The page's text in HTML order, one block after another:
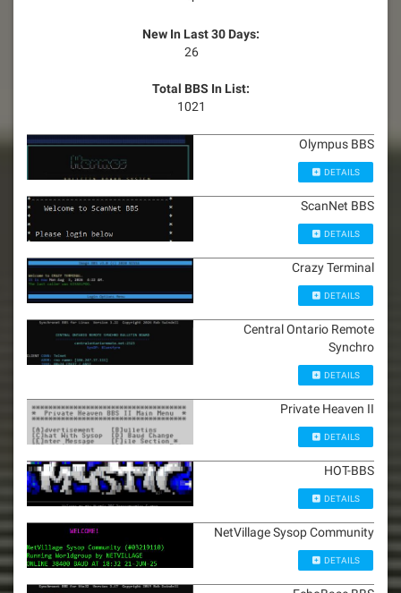
New In Last 30 Days:
26
Total BBS In List:
1021
Olympus BBS
DETAILS
ScanNet BBS
DETAILS
Crazy Terminal
DETAILS
Central Ontario Remote
Synchro
DETAILS
Private Heaven II
DETAILS
HOT-BBS
DETAILS
NetVillage Sysop Community
DETAILS